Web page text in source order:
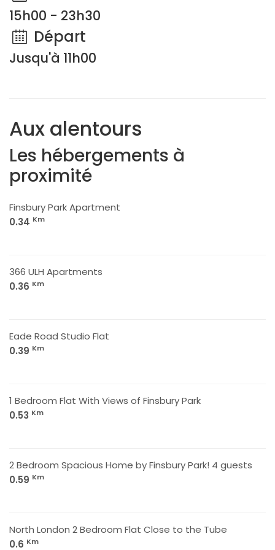
15h00 - 23h30
Départ
Jusqu'à 11h00
Aux alentours
Les hébergements à
proximité
Finsbury Park Apartment
0.34 Km
366 ULH Apartments
0.36 Km
Eade Road Studio Flat
0.39 Km
1 Bedroom Flat With Views of Finsbury Park
0.53 Km
2 Bedroom Spacious Home by Finsbury Park! 4 guests
0.59 Km
North London 2 Bedroom Flat Close to the Tube
0.6 Km